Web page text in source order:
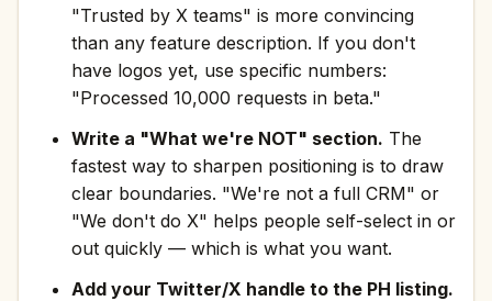
"Trusted by X teams" is more convincing
than any feature description. If you don't
have logos yet, use specific numbers:
"Processed 10,000 requests in beta."
Write a "What we're NOT" section. The
fastest way to sharpen positioning is to draw
clear boundaries. "We're not a full CRM" or
"We don't do X" helps people self-select in or
out quickly — which is what you want.
Add your Twitter/X handle to the PH listing.